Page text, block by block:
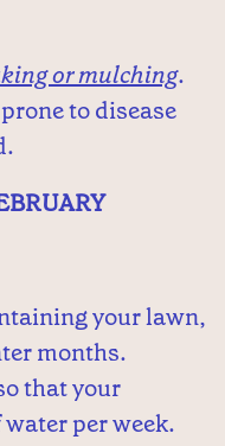
or mulching.
to disease
your lawn,
months.
that your
per week.